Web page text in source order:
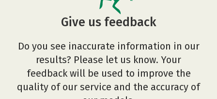
Give us feedback
Do you see inaccurate information in our
results? Please let us know. Your
feedback will be used to improve the
quality of our service and the accuracy of